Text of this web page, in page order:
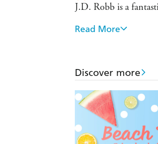
J.D. Robb is a
One of my all-time
J.D. Robb's novels
Read More
Discover more